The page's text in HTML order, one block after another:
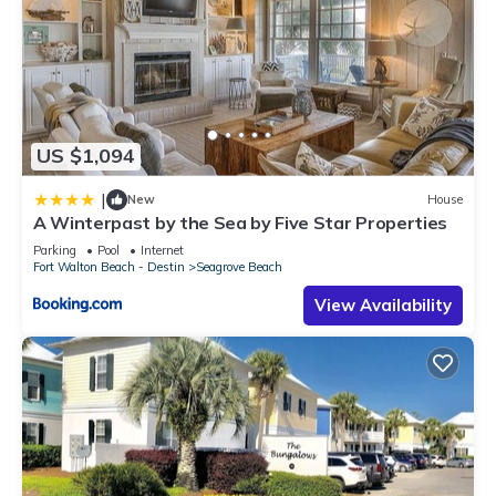
US $1,094
| New House
A Winterpast by the Sea by Five Star Properties
Parking Pool
Internet
Fort Walton Beach - Destin
Seagrove Beach
View Availability